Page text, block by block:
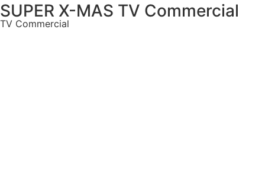
SUPER X-MAS TV Commercial
TV Commercial